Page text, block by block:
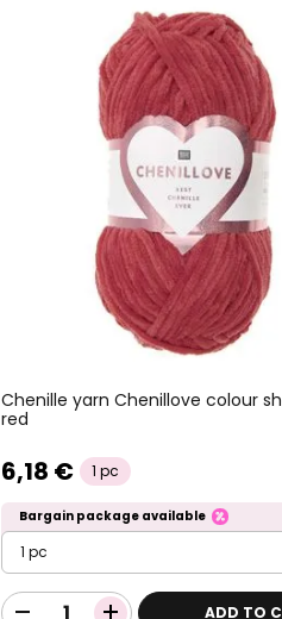
Chenille yarn Chenillove colour
red
6,18 € 1 pc
Bargain package available
1 pc
ADD TO